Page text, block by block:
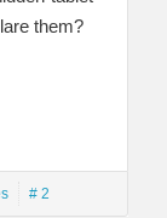
them?
# 2